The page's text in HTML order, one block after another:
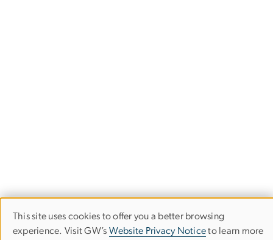
Use
This site uses cookies to offer you a better browsing
experience. Visit GW’s Website Privacy Noticeto learn more